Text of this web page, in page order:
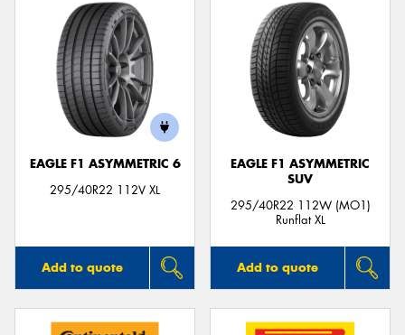
EAGLE F1 ASYMMETRIC 6
295/40R22 112V XL
Add to quote
EAGLE F1 ASYMMETRIC
SUV
295/40R22 112W (MO1)
Runflat XL
Add to quote
Send